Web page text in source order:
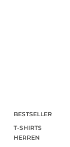
BESTSELLER
T-SHIRTS
HERREN